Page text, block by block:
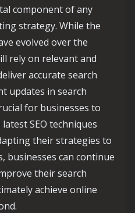
component of any
strategy. While the
evolved over the
rely on relevant and
accurate search
updates in search
for businesses to
SEO techniques
their strategies to
businesses can continue
their search
achieve online